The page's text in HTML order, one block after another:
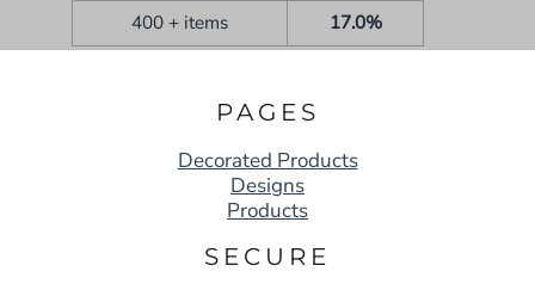
400 + items
17.0%
PAGES
Decorated Products
Designs
Products
SECURE